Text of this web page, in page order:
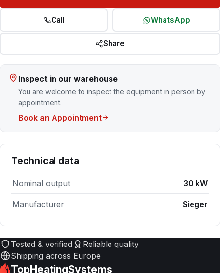
Call WhatsApp
Share
Inspect in our warehouse
You are welcome to inspect the equipment in person by
appointment.
Book an Appointment
Technical data
Nominal output 30 kW
Manufacturer Sieger
Tested & verified
Reliable quality
Shipping across Europe
TopHeatingSystems